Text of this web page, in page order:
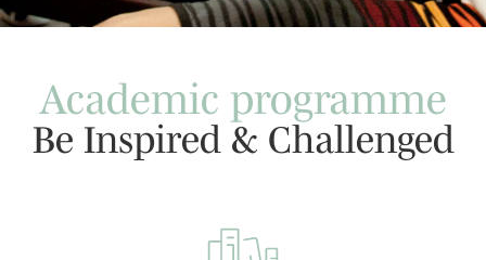
Academic programme
Be Inspired & Challenged